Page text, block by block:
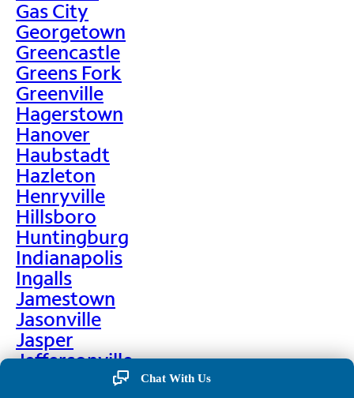
Gas City
Georgetown
Greencastle
Greens Fork
Greenville
Hagerstown
Hanover
Haubstadt
Hazleton
Henryville
Hillsboro
Huntingburg
Indianapolis
Ingalls
Jamestown
Jasonville
Jasper
Jeffersonville
Chat With Us